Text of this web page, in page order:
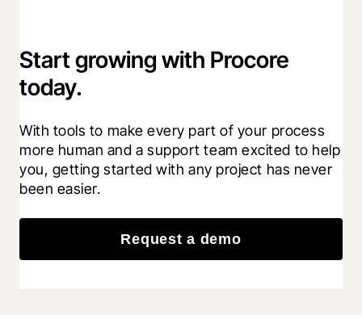
Start growing with Procore
today.
With tools to make every part of your process
more human and a support team excited to help
you, getting started with any project has never
been easier.
Request a demo